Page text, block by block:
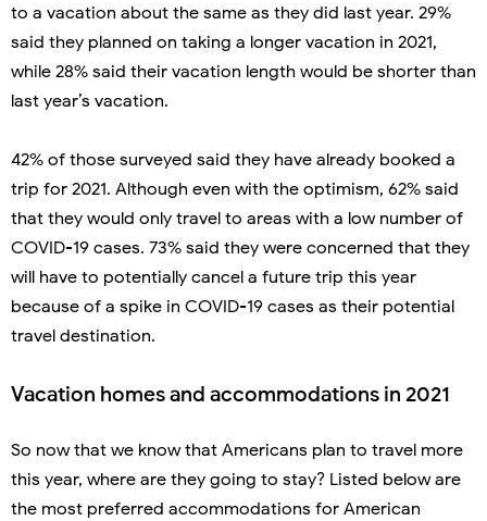
to a vacation about the same as they did last year. 29%
said they planned on taking a longer vacation in 2021,
while 28% said their vacation length would be shorter than
last year’s vacation.
42% of those surveyed said they have already booked a
trip for 2021. Although even with the optimism, 62% said
that they would only travel to areas with a low number of
COVID-19 cases. 73% said they were concerned that they
will have to potentially cancel a future trip this year
because of a spike in COVID-19 cases as their potential
travel destination.
Vacation homes and accommodations in 2021
So now that we know that Americans plan to travel more
this year, where are they going to stay? Listed below are
the most preferred accommodations for American